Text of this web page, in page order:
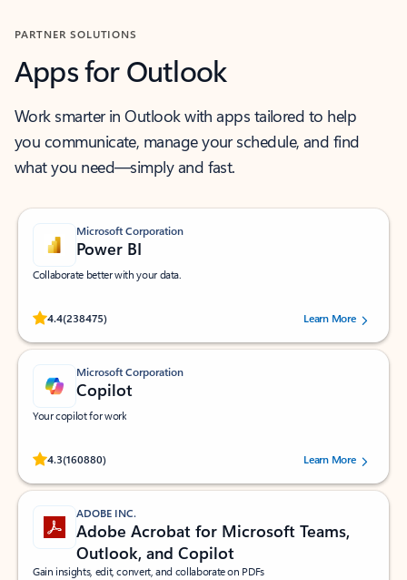
PARTNER SOLUTIONS
Apps for Outlook
Work smarter in Outlook with apps tailored to help
you communicate, manage your schedule, and find
what you need—simply and fast.
Microsoft Corporation
Power BI
Collaborate better with your data.
4.4(238475)
Rated (#=ratingAverage#) stars out of 5 stars, by 238475 users.
Learn More
Microsoft Corporation
Copilot
Your copilot for work
4.3(160880)
Rated (#=ratingAverage#) stars out of 5 stars, by 160880 users.Learn More
ADOBE INC.
Adobe Acrobat for Microsoft Teams,
Outlook, and Copilot
Gain insights, edit, convert, and collaborate on PDFs